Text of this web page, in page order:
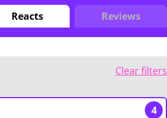
Reacts Reviews
Clear filters
4